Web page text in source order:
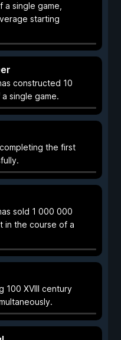
single game,
starting
constructed 10
single game.
the first
sold 1 000 000
in the course of a
100 XVIII century